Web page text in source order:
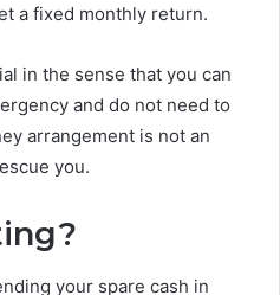
a fixed monthly return.
in the sense that you can
and do not need to
arrangement is not an
you.
your spare cash in